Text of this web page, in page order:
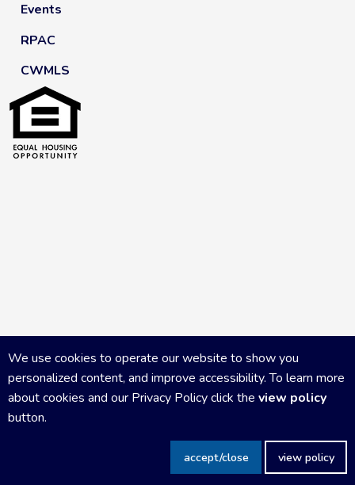
Events
RPAC
CWMLS
We use cookies to operate our website to show you
personalized content, and improve accessibility. To learn more
about cookies and our Privacy Policy click the view policy
button.
accept/close view policy